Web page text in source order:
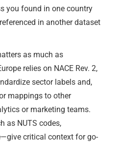
you found in one country
in another dataset
as much as
relies on NACE Rev. 2,
sector labels and,
mappings to other
or marketing teams.
as NUTS codes,
critical context for go-